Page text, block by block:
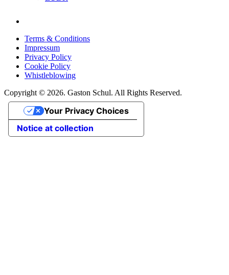
Terms & Conditions
Impressum
Privacy Policy
Cookie Policy
Whistleblowing
Copyright © 2026. Gaston Schul. All Rights Reserved.
Notice at collection
Your Privacy Choices